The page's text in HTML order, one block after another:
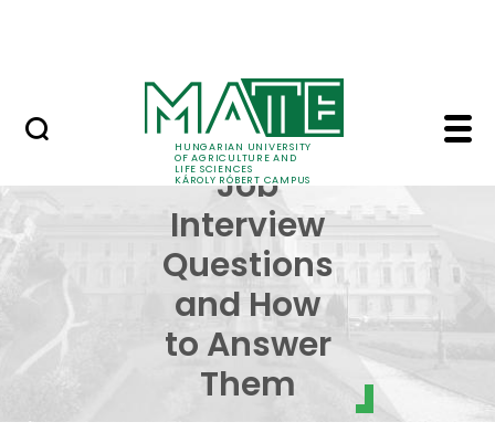
HUNGARIAN UNIVERSITY
OF AGRICULTURE AND
LIFE SCIENCES
KÁROLY RÓBERT CAMPUS
Common Job
Common
Job
Interview
Questions
and How
to Answer
Them